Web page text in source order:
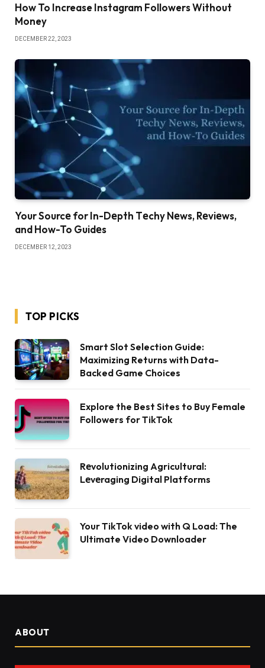
How To Increase Instagram Followers Without
Money
DECEMBER 22, 2023
Your Sourcе for In-Dеpth Tеchy Nеws, Rеviеws,
and How-To Guidеs
DECEMBER 12, 2023
TOP PICKS
Smart Slot Selection Guide:
Maximizing Returns with Data-
Backed Game Choices
Explore the Best Sites to Buy Female
Followers for TikTok
Rеvolutionizing Agricultural:
Lеvеraging Digital Platforms
Your TikTok video with Q Load: The
Ultimate Video Downloader
ABOUT